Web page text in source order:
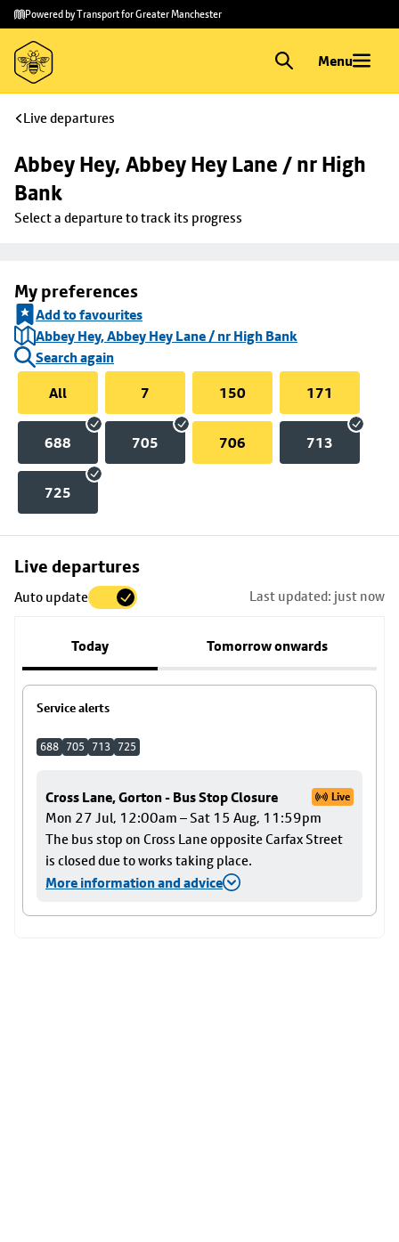
Skip to
main
content
Skip
to
footer
Powered by Transport for Greater Manchester
Menu
Live departures
Abbey Hey, Abbey Hey Lane / nr High
Bank
Select a departure to track its progress
My preferences
Add to favourites
Abbey Hey, Abbey Hey Lane / nr High Bank
Search again
All
7 150 171
688 705 706 713
725
Live departures
Auto update Last updated: just now
Today Tomorrow onwards
Service alerts
688 705 713 725
Cross Lane, Gorton - Bus Stop Closure Live
Mon 27 Jul, 12:00am – Sat 15 Aug, 11:59pm
The bus stop on Cross Lane opposite Carfax Street
is closed due to works taking place.
More information and advice
Skip
to